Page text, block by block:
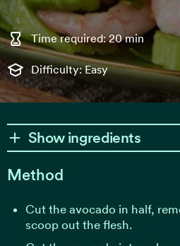
Time required: 20 min
Difficulty: Easy
Show ingredients
Method
Cut the avocado in half,
scoop out the flesh.